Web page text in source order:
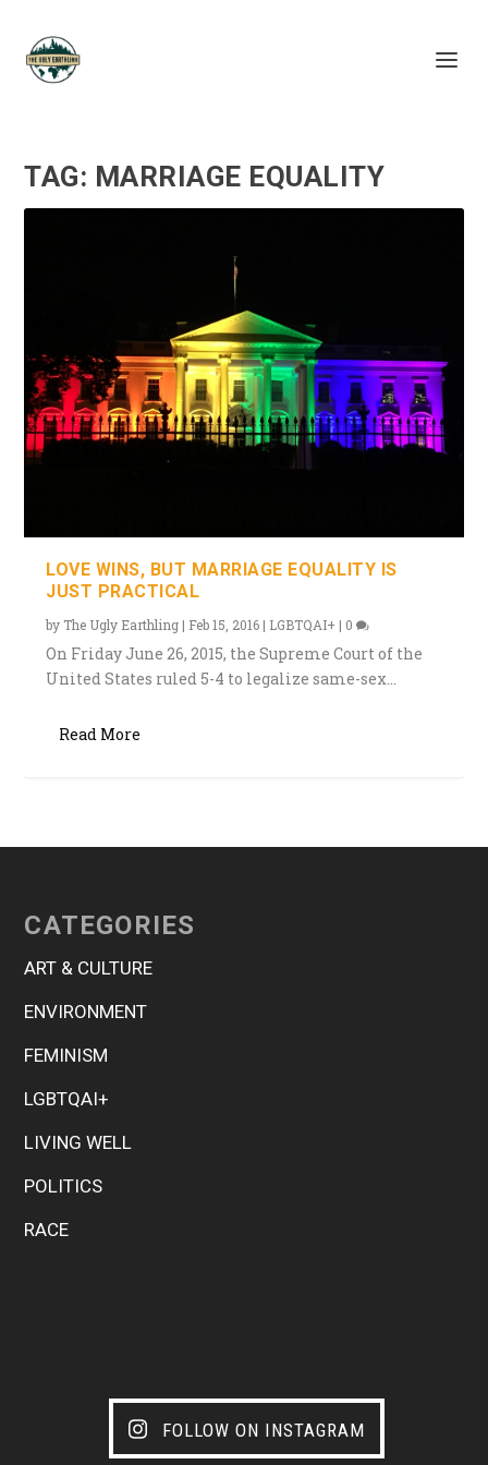
TAG: MARRIAGE EQUALITY
LOVE WINS, BUT MARRIAGE EQUALITY IS
JUST PRACTICAL
by The Ugly Earthling | Feb 15, 2016 | LGBTQAI+ | 0
On Friday June 26, 2015, the Supreme Court of the
United States ruled 5-4 to legalize same-sex...
Read More
CATEGORIES
ART & CULTURE
ENVIRONMENT
FEMINISM
LGBTQAI+
LIVING WELL
POLITICS
RACE
FOLLOW ON INSTAGRAM